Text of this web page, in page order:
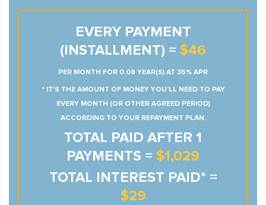
EVERY PAYMENT
(INSTALLMENT) = $46
PER MONTH FOR 0.08 YEAR(S) AT 35% APR
* IT’S THE AMOUNT OF MONEY YOU’LL NEED TO PAY
EVERY MONTH (OR OTHER AGREED PERIOD)
ACCORDING TO YOUR REPAYMENT PLAN.
TOTAL PAID AFTER 1
PAYMENTS = $1,029
TOTAL INTEREST PAID* =
$29